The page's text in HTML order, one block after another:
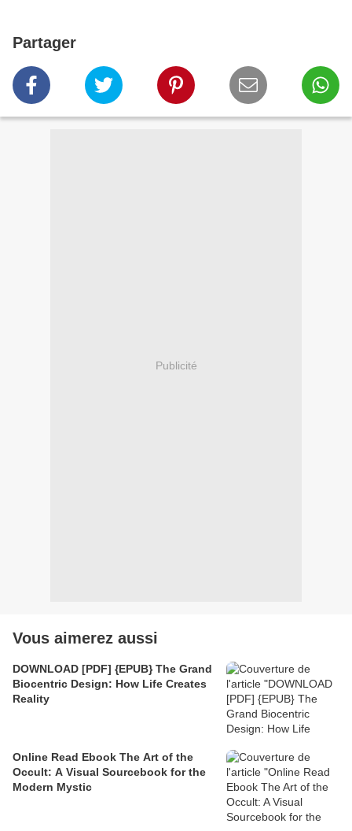
Partager
Publicité
Vous aimerez aussi
DOWNLOAD [PDF] {EPUB} The Grand
Biocentric Design: How Life Creates
Reality
Online Read Ebook The Art of the
Occult: A Visual Sourcebook for the
Modern Mystic